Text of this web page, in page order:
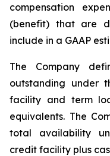
compensation
(benefit) that are
include in a GAAP
The Company
outstanding under
facility and term
equivalents. The
total availability
credit facility plus